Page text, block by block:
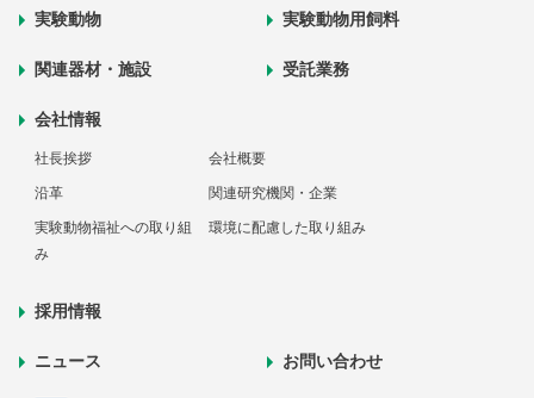
実験動物 実験動物用飼料
関連器材・施設 受託業務
会社情報
社長挨拶 会社概要
沿革 関連研究機関・企業
実験動物福祉への取り組
み
環境に配慮した取り組み
採用情報
ニュース お問い合わせ